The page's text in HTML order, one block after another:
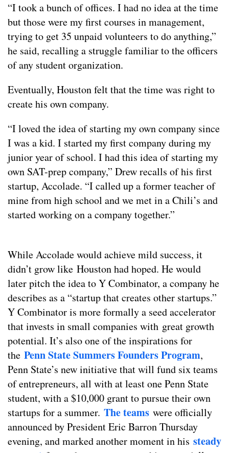
“I took a bunch of offices. I had no idea at the time
but those were my first courses in management,
trying to get 35 unpaid volunteers to do anything,”
he said, recalling a struggle familiar to the officers
of any student organization.
Eventually, Houston felt that the time was right to
create his own company.
“I loved the idea of starting my own company since
I was a kid. I started my first company during my
junior year of school. I had this idea of starting my
own SAT-prep company,” Drew recalls of his first
startup, Accolade. “I called up a former teacher of
mine from high school and we met in a Chili’s and
started working on a company together.”
While Accolade would achieve mild success, it
didn’t grow like Houston had hoped. He would
later pitch the idea to Y Combinator, a company he
describes as a “startup that creates other startups.”
Y Combinator is more formally a seed accelerator
that invests in small companies with great growth
potential. It’s also one of the inspirations for
the Penn State Summers Founders Program,
Penn State’s new initiative that will fund six teams
of entrepreneurs, all with at least one Penn State
student, with a $10,000 grant to pursue their own
startups for a summer. The teams were officially
announced by President Eric Barron Thursday
evening, and marked another moment in his steady